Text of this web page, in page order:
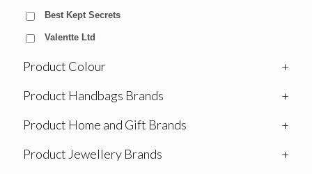
Best Kept Secrets
Valentte Ltd
Product Colour
+
Product Handbags Brands
+
Product Home and Gift Brands
+
Product Jewellery Brands
+